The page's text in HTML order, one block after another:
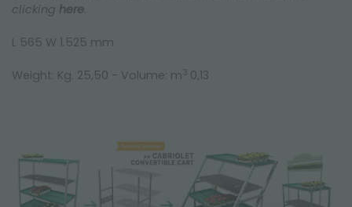
clicking here
L 565 W 1.525 mm
Weight: Kg. 25,50 - Volume: m3 0,13